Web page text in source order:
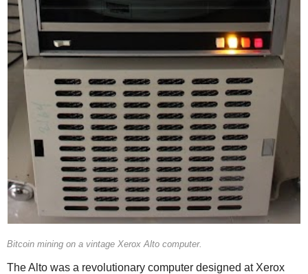
Bitcoin mining on a vintage Xerox Alto computer.
The Alto was a revolutionary computer designed at Xerox